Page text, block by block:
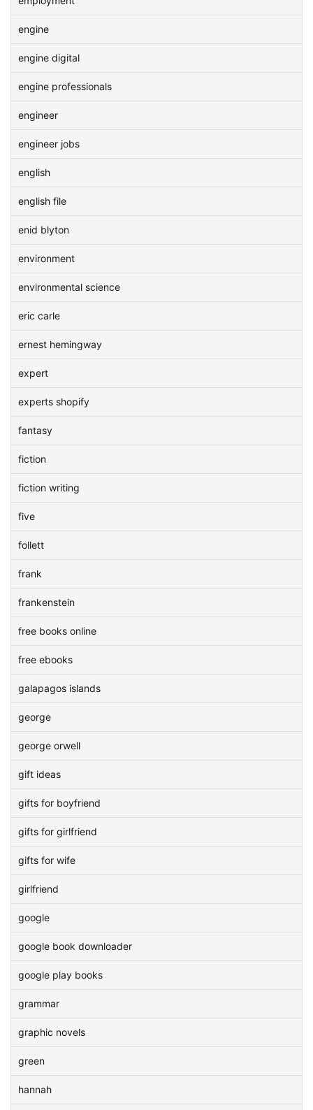
engine
engine digital
engine professionals
engineer
engineer jobs
english
english file
enid blyton
environment
environmental science
eric carle
ernest hemingway
expert
experts shopify
fantasy
fiction
fiction writing
five
follett
frank
frankenstein
free books online
free ebooks
galapagos islands
george
george orwell
gift ideas
gifts for boyfriend
gifts for girlfriend
gifts for wife
girlfriend
google
google book downloader
google play books
grammar
graphic novels
green
hannah